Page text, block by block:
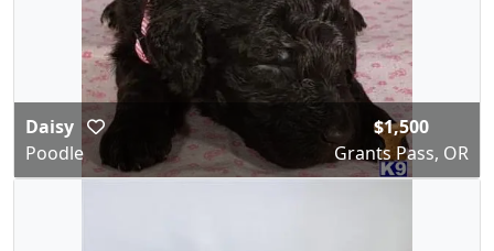
Daisy
Poodle
$1,500
Grants Pass, OR